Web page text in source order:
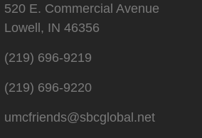
520 E. Commercial Avenue
Lowell, IN 46356
(219) 696-9219
(219) 696-9220
umcfriends@sbcglobal.net